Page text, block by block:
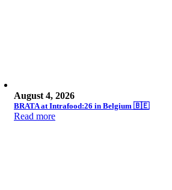
August 4, 2026
BRATA at Intrafood:26 in Belgium 🇧🇪
Read more